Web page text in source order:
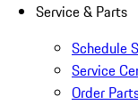
Service & Parts
Schedule
Service
Order